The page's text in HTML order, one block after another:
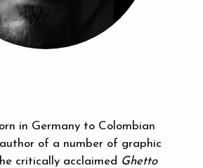
in Germany to Colombian
of a number of graphic
critically acclaimed Ghetto